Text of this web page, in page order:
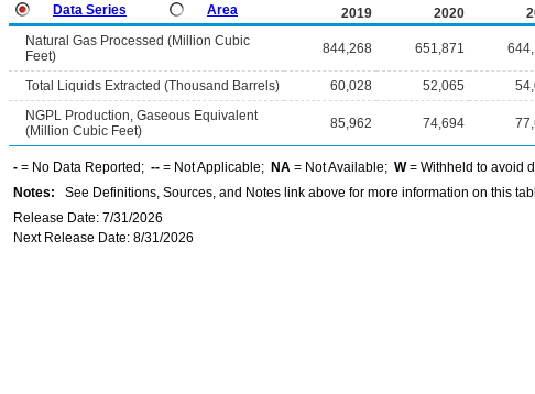
Data Series Area 2019 2020
Natural Gas Processed (Million Cubic
Feet)
844,268 651,871
Total Liquids Extracted (Thousand Barrels) 60,028 52,065
NGPL Production, Gaseous Equivalent
(Million Cubic Feet)
85,962 74,694
- = No Data Reported; -- = Not Applicable; NA = Not Available; W= Withheld to avoid
Notes: See Definitions, Sources, and Notes link above for more information on this
Release Date: 7/31/2026
Next Release Date: 8/31/2026